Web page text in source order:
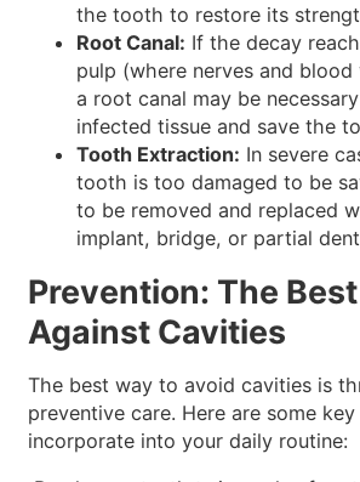
the tooth to restore its
Root Canal: If the decay
pulp (where nerves and blood
a root canal may be
infected tissue and save the
Tooth Extraction: In severe
tooth is too damaged to be
to be removed and replaced
implant, bridge, or partial
Prevention: The
Against Cavities
The best way to avoid cavities is
preventive care. Here are some
incorporate into your daily routine: